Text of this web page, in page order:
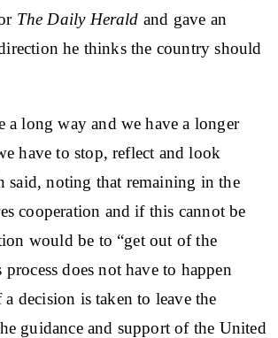
The Daily Herald and gave an
he thinks the country should
a long way and we have a longer
have to stop, reflect and look
said, noting that remaining in the
cooperation and if this cannot be
would be to “get out of the
does not have to happen
decision is taken to leave the
guidance and support of the United